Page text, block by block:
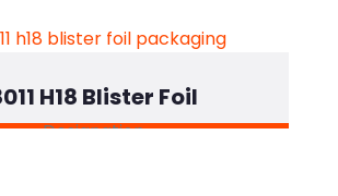
H18 Blister Foil
Designation